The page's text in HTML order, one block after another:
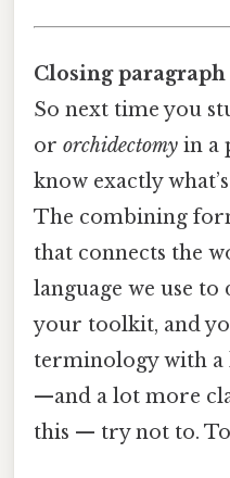
Closing paragraph
So next time you
or orchidectomy in a
know exactly
The combining
that connects the
language we use
your toolkit, and
terminology with a
—and a lot more
this — try not to.